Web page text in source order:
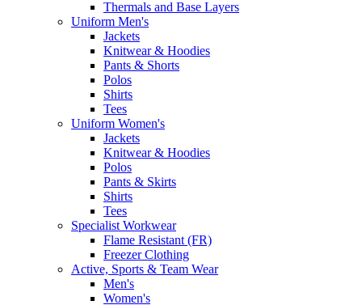
Thermals and Base Layers
Uniform Men's
Jackets
Knitwear & Hoodies
Pants & Shorts
Polos
Shirts
Tees
Uniform Women's
Jackets
Knitwear & Hoodies
Polos
Pants & Skirts
Shirts
Tees
Specialist Workwear
Flame Resistant (FR)
Freezer Clothing
Active, Sports & Team Wear
Men's
Women's